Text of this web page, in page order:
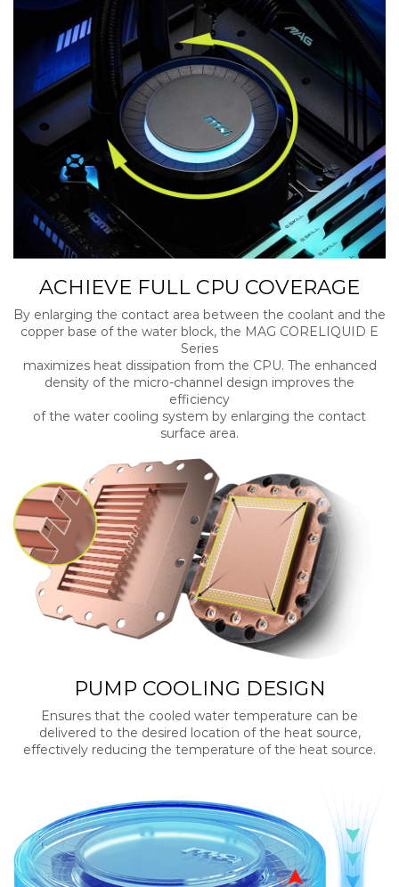
ACHIEVE FULL CPU COVERAGE
By enlarging the contact area between the coolant and the
copper base of the water block, the MAG CORELIQUID E
Series
maximizes heat dissipation from the CPU. The enhanced
density of the micro-channel design improves the
efficiency
of the water cooling system by enlarging the contact
surface area.
PUMP COOLING DESIGN
Ensures that the cooled water temperature can be
delivered to the desired location of the heat source,
effectively reducing the temperature of the heat source.